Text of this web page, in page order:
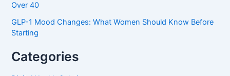
Over 40
GLP-1 Mood Changes: What Women Should Know Before
Starting
Categories